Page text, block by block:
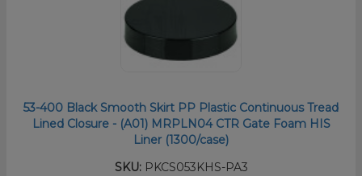
53-400 Black Smooth Skirt PP Plastic Continuous Tread
Lined Closure - (A01) MRPLN04 CTR Gate Foam HIS
Liner (1300/case)
SKU:PKCS053KHS-PA3